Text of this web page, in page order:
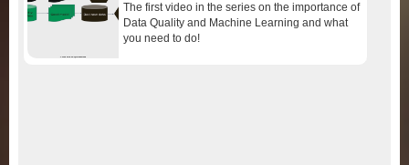
The first video in the series on the importance of
Data Quality and Machine Learning and what
you need to do!